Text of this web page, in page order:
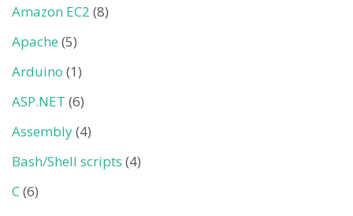
Amazon EC2 (8)
Apache (5)
Arduino (1)
ASP.NET (6)
Assembly(4)
Bash/Shell scripts (4)
C(6)